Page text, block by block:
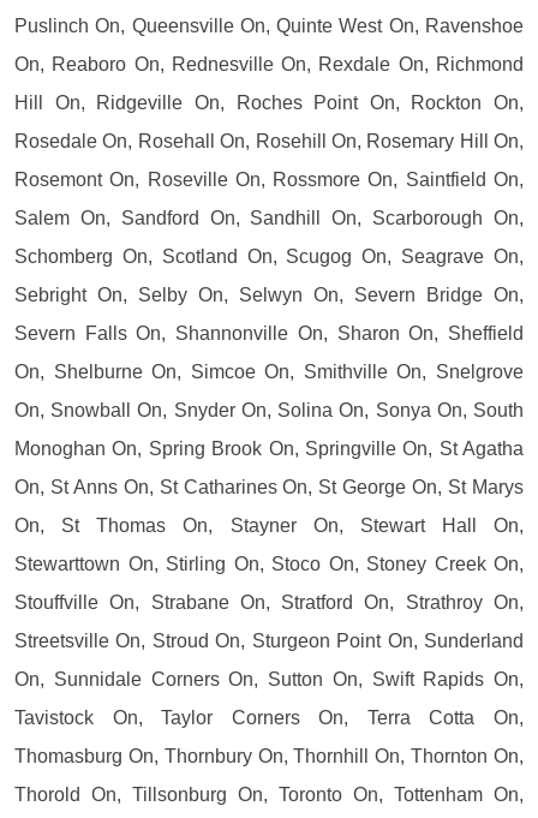
Puslinch On, Queensville On, Quinte West On, Ravenshoe
On, Reaboro On, Rednesville On, Rexdale On, Richmond
Hill On, Ridgeville On, Roches Point On, Rockton On,
Rosedale On, Rosehall On, Rosehill On, Rosemary Hill On,
Rosemont On, Roseville On, Rossmore On, Saintfield On,
Salem On, Sandford On, Sandhill On, Scarborough On,
Schomberg On, Scotland On, Scugog On, Seagrave On,
Sebright On, Selby On, Selwyn On, Severn Bridge On,
Severn Falls On, Shannonville On, Sharon On, Sheffield
On, Shelburne On, Simcoe On, Smithville On, Snelgrove
On, Snowball On, Snyder On, Solina On, Sonya On, South
Monoghan On, Spring Brook On, Springville On, St Agatha
On, St Anns On, St Catharines On, St George On, St Marys
On, St Thomas On, Stayner On, Stewart Hall On,
Stewarttown On, Stirling On, Stoco On, Stoney Creek On,
Stouffville On, Strabane On, Stratford On, Strathroy On,
Streetsville On, Stroud On, Sturgeon Point On, Sunderland
On, Sunnidale Corners On, Sutton On, Swift Rapids On,
Tavistock On, Taylor Corners On, Terra Cotta On,
Thomasburg On, Thornbury On, Thornhill On, Thornton On,
Thorold On, Tillsonburg On, Toronto On, Tottenham On,